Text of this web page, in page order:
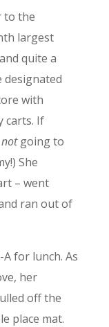
to the
largest
quite a
designated
with
carts. If
notgoing to
She
– went
ran out of
for lunch. As
her
off the
place mat.